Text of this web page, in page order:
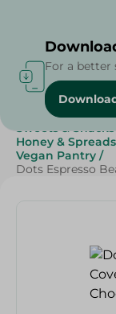
Home / Grocery /
Sweets & Snacks
Honey & Spreads
Vegan Pantry /
Dots Espresso
For a better